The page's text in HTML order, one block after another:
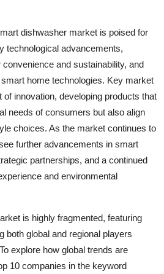
dishwasher market is poised for
technological advancements,
and sustainability, and
home technologies. Key market
of innovation, developing products that
needs of consumers but also align
choices. As the market continues to
further advancements in smart
partnerships, and a continued
and environmental
is highly fragmented, featuring
both global and regional players
explore how global trends are
10 companies in the keyword